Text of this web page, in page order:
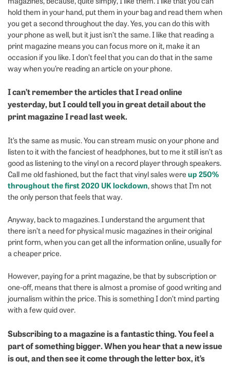
hold them in your hand, put them in your bag and read them when
you get a second throughout the day. Yes, you can do this with
your phone as well, but it just isn’t the same. I like that reading a
print magazine means you can focus more on it, make it an
occasion if you like. I don’t feel that you can do that in the same
way when you’re reading an article on your phone.
I can’t remember the articles that I read online
yesterday, but I could tell you in great detail about the
print magazine I read last week.
It’s the same as music. You can stream music on your phone and
listen to it with the fanciest of headphones, but to me it still isn’t as
good as listening to the vinyl on a record player through speakers.
Call me old fashioned, but the fact that vinyl sales were up 250%
throughout the first 2020 UK lockdown, shows that I’m not
the only person that feels that way.
Anyway, back to magazines. I understand the argument that
there isn’t a need for physical music magazines in their original
print form, when you can get all the information online, usually for
a cheaper price.
However, paying for a print magazine, be that by subscription or
one-off, means that there is almost a promise of good writing and
journalism within the price. This is something I don’t mind parting
with a few quid over.
Subscribing to a magazine is a fantastic thing. You feel a
part of something bigger. When you hear that a new issue
is out, and then see it come through the letter box, it’s